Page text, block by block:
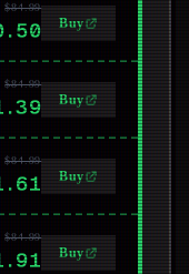
$84.99
Buy
$84.99
Buy
$84.99
Buy
$84.99
Buy